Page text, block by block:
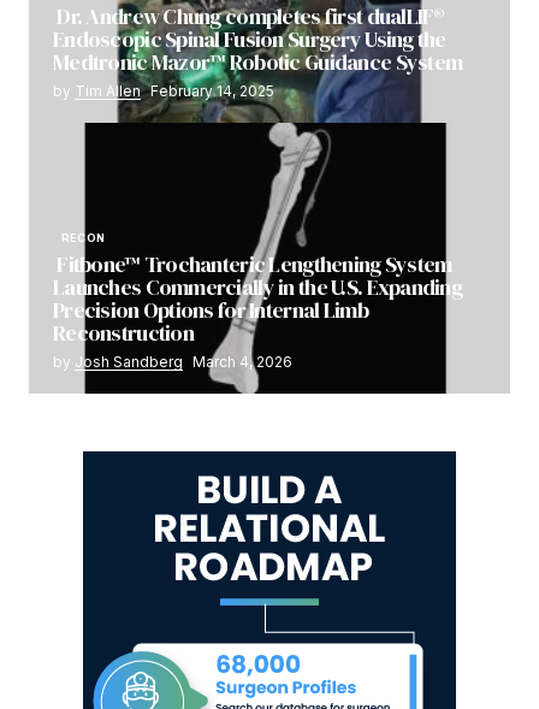
Dr. Andrew Chung completes first dualLIF®
Endoscopic Spinal Fusion Surgery Using the
Medtronic Mazor™ Robotic Guidance System
by Tim Allen February 14, 2025
RECON
Fitbone™ Trochanteric Lengthening System
Launches Commercially in the U.S. Expanding
Precision Options for Internal Limb
Reconstruction
by Josh Sandberg March 4, 2026